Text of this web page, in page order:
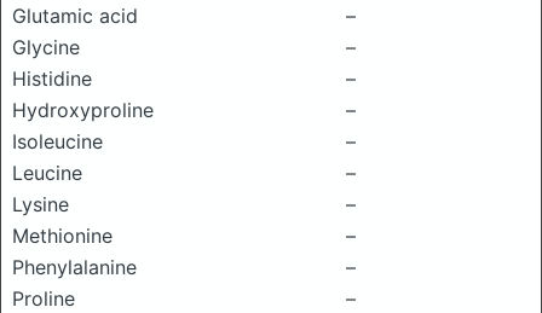
Glutamic acid
–
Glycine
–
Histidine
–
Hydroxyproline
–
Isoleucine
–
Leucine
–
Lysine
–
Methionine
–
Phenylalanine
–
Proline
–